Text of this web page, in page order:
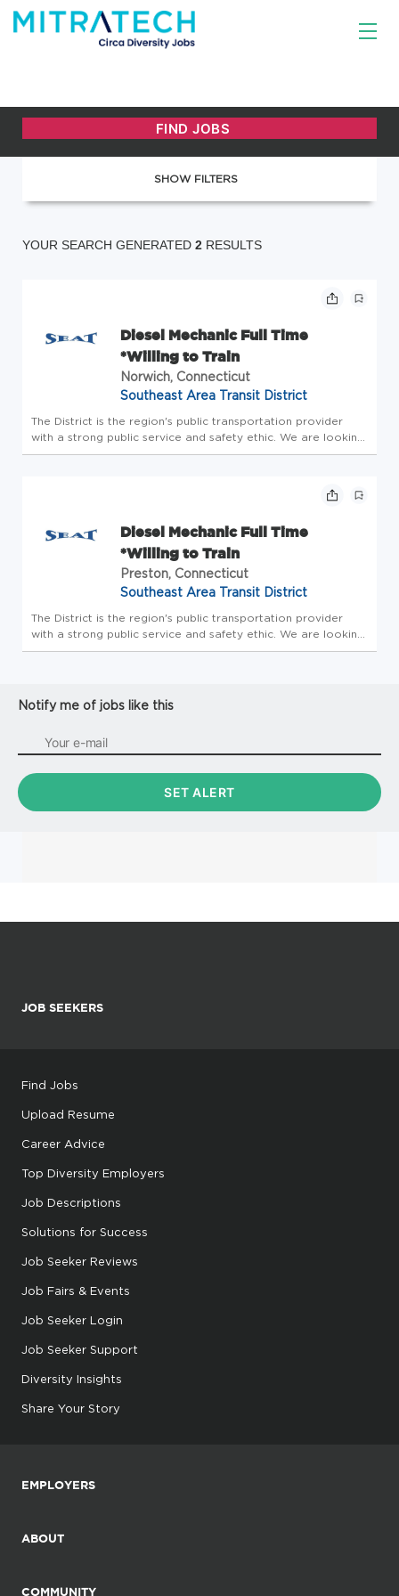
SHOW FILTERS
YOUR SEARCH GENERATED 2 RESULTS
Diesel Mechanic Full Time
*Willing to Train
Norwich, Connecticut
Southeast Area Transit District
The District is the region's public transportation provider
with a strong public service and safety ethic. We are looking
for an energetic, conscientious, and detail-oriented
Diesel Mechanic Full Time
*Willing to Train
Preston, Connecticut
Southeast Area Transit District
The District is the region's public transportation provider
with a strong public service and safety ethic. We are looking
for an energetic, conscientious, and detail-oriented
Notify me of jobs like this
JOB SEEKERS
Find Jobs
Upload Resume
Career Advice
Top Diversity Employers
Job Descriptions
Solutions for Success
Job Seeker Reviews
Job Fairs & Events
Job Seeker Login
Job Seeker Support
Diversity Insights
Share Your Story
EMPLOYERS
ABOUT
COMMUNITY